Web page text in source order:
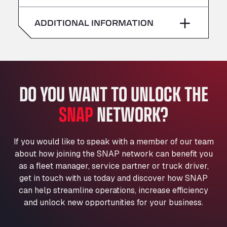
American Truck Wash
Av. des Etats-Unis 90, 6041
Andamur Guarroman
Andamur Pamplona
A-15 Salida Imarcoain, 31119
Andamur San Roman II
Aut A1 Exit 385, 01207
Anglia Motel
Washway Road, PE12 8LT
Anpol Sp. z o.o.
Ul. Torunska 147, 85884
Aqua Ariva GmbH
Marie-Curie-Straße 24, 68219
Saturday –
ADDITIONAL INFORMATION
DO YOU WANT TO UNLOCK THE
SNAPNETWORK?
If you would like to speak with a member of our team
about how joining the SNAP network can benefit you
as a fleet manager, service partner or truck driver,
get in touch with us today and discover how SNAP
can help streamline operations, increase efficiency
and unlock new opportunities for your business.